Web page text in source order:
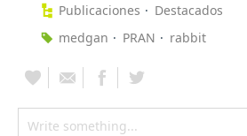
Publicaciones
Destacados
medgan
PRAN rabbit